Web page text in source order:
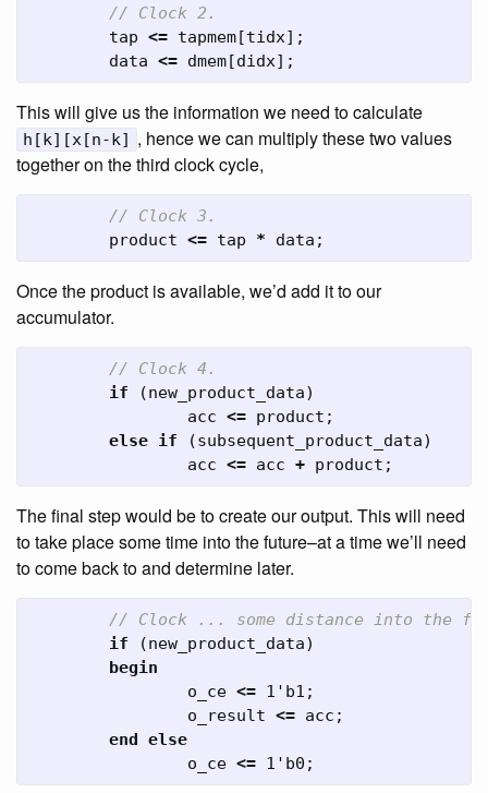
// Clock 2.
tap <= tapmem[tidx];
data <= dmem[didx];
This will give us the information we need to calculate
h[k][x[n-k] , hence we can multiply these two values
together on the third clock cycle,
// Clock 3.
product <= tap * data ;
Once the product is available, we’d add it to our
accumulator.
// Clock 4.
if
(new_product_data)
acc <= product ;
else if (subsequent_product_data)
acc <= acc + product ;
The final step would be to create our output. This will need
to take place some time into the future–at a time we’ll need
to come back to and determine later.
// Clock ... some distance into the
if
(new_product_data)
begin
o_ce <= 1'b1 ;
o_result <= acc ;
end else
o_ce <= 1'b0 ;